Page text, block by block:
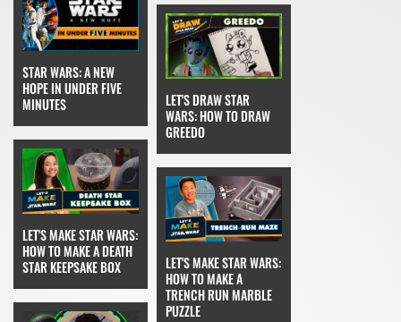
STAR WARS: A NEW
HOPE IN UNDER FIVE
MINUTES
LET'S DRAW STAR
WARS: HOW TO DRAW
GREEDO
LET'S MAKE STAR WARS:
HOW TO MAKE A DEATH
STAR KEEPSAKE BOX
LET'S MAKE STAR WARS:
HOW TO MAKE A
TRENCH RUN MARBLE
PUZZLE